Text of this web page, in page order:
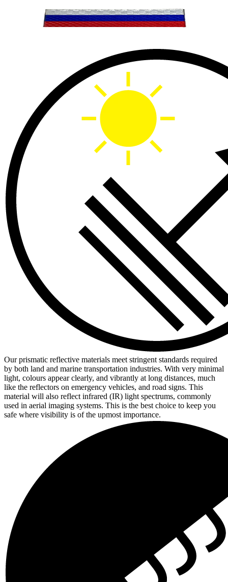
Our prismatic reflective materials meet stringent standards required
by both land and marine transportation industries. With very minimal
light, colours appear clearly, and vibrantly at long distances, much
like the reflectors on emergency vehicles, and road signs. This
material will also reflect infrared (IR) light spectrums, commonly
used in aerial imaging systems. This is the best choice to keep you
safe where visibility is of the upmost importance.